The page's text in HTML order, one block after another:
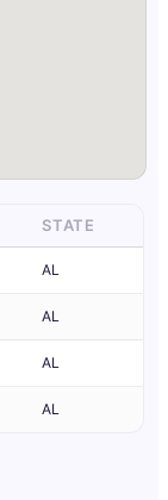
STATE
AL
AL
AL
AL